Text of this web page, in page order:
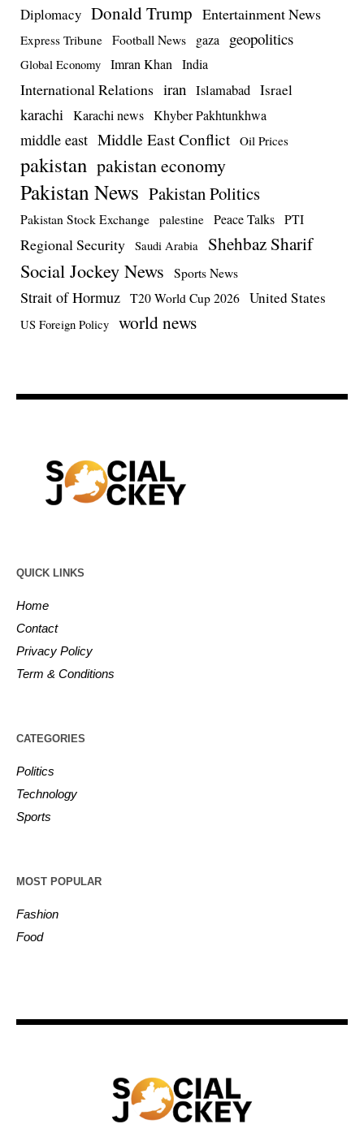
Diplomacy Donald Trump Entertainment News
Express Tribune Football News gaza geopolitics
Global Economy Imran Khan India
International Relations iran Islamabad Israel
karachi Karachi news Khyber Pakhtunkhwa
middle east Middle East Conflict Oil Prices
pakistan pakistan economy
Pakistan News Pakistan Politics
Pakistan Stock Exchange palestine Peace Talks PTI
Regional Security Saudi Arabia Shehbaz Sharif
Social Jockey News Sports News
Strait of Hormuz T20 World Cup 2026 United States
US Foreign Policy world news
QUICK LINKS
Home
Contact
Privacy Policy
Term & Conditions
CATEGORIES
Politics
Technology
Sports
MOST POPULAR
Fashion
Food